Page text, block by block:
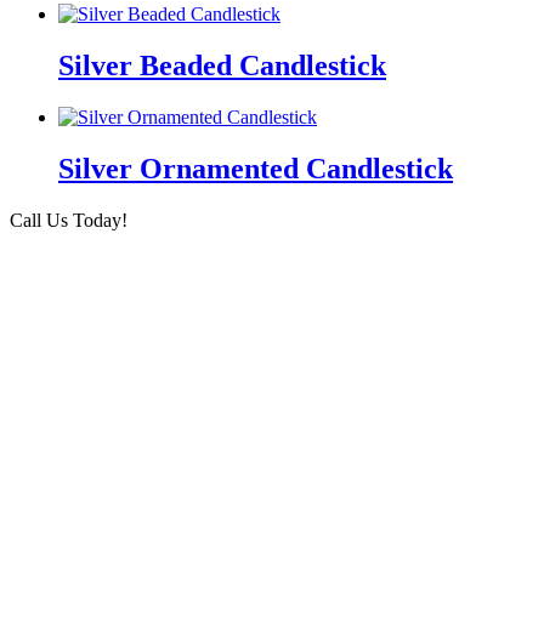
Silver Beaded Candlestick
Silver Ornamented Candlestick
Call Us Today!